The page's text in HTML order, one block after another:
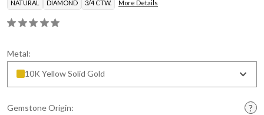
NATURAL DIAMOND 3/4 CTW. More Details
Metal:
10K Yellow Solid Gold
Gemstone Origin: